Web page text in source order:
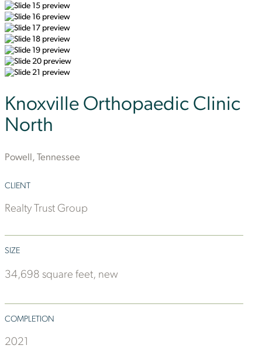
Knoxville Orthopaedic Clinic
North
Powell, Tennessee
CLIENT
Realty Trust Group
SIZE
34,698 square feet, new
COMPLETION
2021